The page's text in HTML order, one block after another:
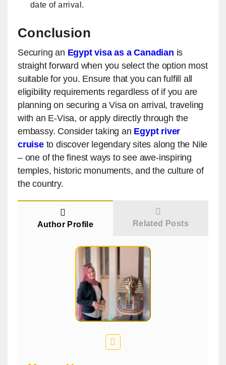
date of arrival.
Conclusion
Securing an Egypt visa as a Canadian is
straight forward when you select the option most
suitable for you. Ensure that you can fulfill all
eligibility requirements regardless of if you are
planning on securing a Visa on arrival, traveling
with an E-Visa, or apply directly through the
embassy. Consider taking an Egypt river
cruise to discover legendary sites along the Nile
– one of the finest ways to see awe-inspiring
temples, historic monuments, and the culture of
the country.
Author Profile Related Posts